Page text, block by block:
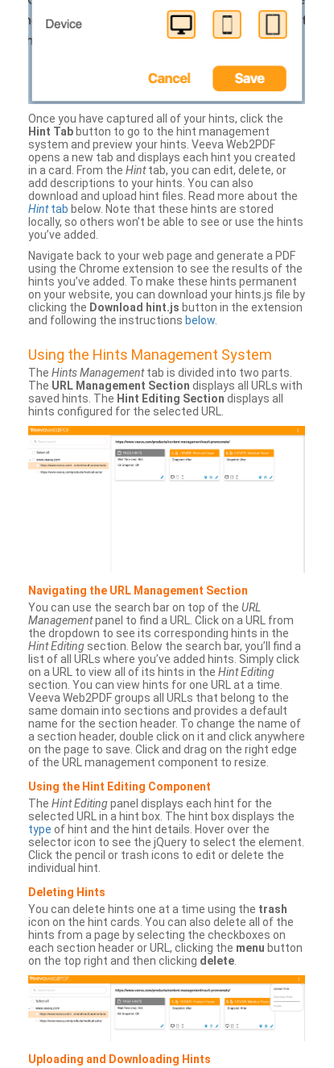
Once you have captured all of your hints, click the
Hint Tab button to go to the hint management
system and preview your hints. Veeva Web2PDF
opens a new tab and displays each hint you created
in a card. From the Hinttab, you can edit, delete, or
add descriptions to your hints. You can also
download and upload hint files. Read more about the
Hinttab below. Note that these hints are stored
locally, so others won’t be able to see or use the hints
you’ve added.
Navigate back to your web page and generate a PDF
using the Chrome extension to see the results of the
hints you’ve added. To make these hints permanent
on your website, you can download your hints.js file by
clicking the Download hint.js button in the extension
and following the instructions below.
Using the Hints Management System
The Hints Managementtab is divided into two parts.
The URL Management Section displays all URLs with
saved hints. The Hint Editing Section displays all
hints configured for the selected URL.
Navigating the URL Management Section
You can use the search bar on top of the URL
Managementpanel to find a URL. Click on a URL from
the dropdown to see its corresponding hints in the
Hint Editing section. Below the search bar, you’ll find a
list of all URLs where you’ve added hints. Simply click
on a URL to view all of its hints in the Hint Editing
section. You can view hints for one URL at a time.
Veeva Web2PDF groups all URLs that belong to the
same domain into sections and provides a default
name for the section header. To change the name of
a section header, double click on it and click anywhere
on the page to save. Click and drag on the right edge
of the URL management component to resize.
Using the Hint Editing Component
The Hint Editingpanel displays each hint for the
selected URL in a hint box. The hint box displays the
type of hint and the hint details. Hover over the
selector icon to see the jQuery to select the element.
Click the pencil or trash icons to edit or delete the
individual hint.
Deleting Hints
You can delete hints one at a time using the trash
icon on the hint cards. You can also delete all of the
hints from a page by selecting the checkboxes on
each section header or URL, clicking the menu button
on the top right and then clicking delete
Uploading and Downloading Hints